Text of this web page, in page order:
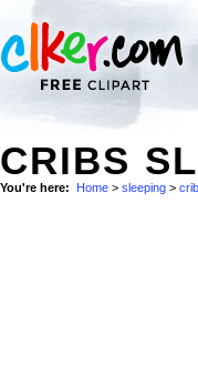
CRIBS
You're here: Home > sleeping > crib